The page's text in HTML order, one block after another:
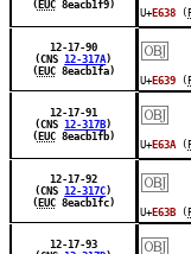
( EUC8eacb1f9)
U+ E638 (
12-17-90
(CNS 12-317A )
( EUC8eacb1fa)
￼
U+ E639 (
12-17-91
(CNS 12-317B )
( EUC8eacb1fb)
￼
U+ E63A (
12-17-92
(CNS 12-317C )
( EUC8eacb1fc)
￼
U+ E63B (
12-17-93
￼